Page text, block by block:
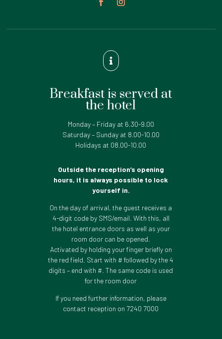

Breakfast is served at
the hotel
Monday – Friday at 6.30-9.00
Saturday – Sunday at 8.00-10.00
Holidays at 08.00-10.00
Outside the reception’s opening
hours, it is always possible to lock
yourself in.
On the day of arrival, the guest receives a
4-digit code by SMS/email. With this, all
the hotel entrance doors as well as your
room door can be opened.
Activated by holding your finger briefly on
the red field. Start with # followed by the 4
digits – end with #. The same code is used
for the room door
If you need further information, please
contact reception on 7240 7000